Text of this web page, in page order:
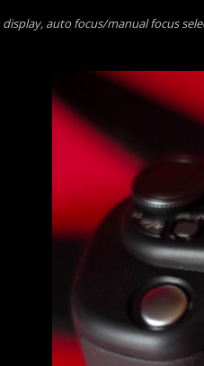
display, auto focus/manual focus